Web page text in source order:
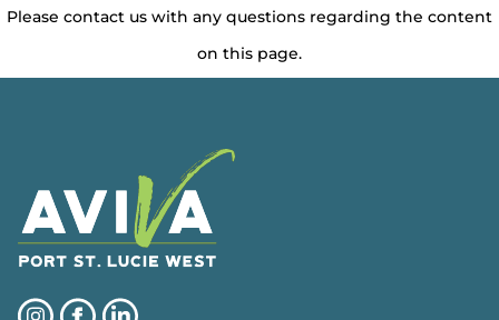
Please contact us with any questions regarding the content
on this page.